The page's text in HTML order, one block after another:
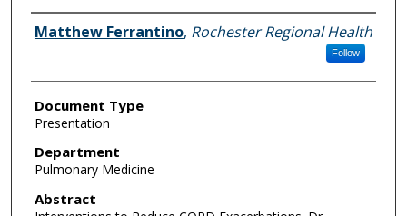
Authors
Matthew Ferrantino, Rochester Regional Health
Follow
Document Type
Presentation
Department
Pulmonary Medicine
Abstract